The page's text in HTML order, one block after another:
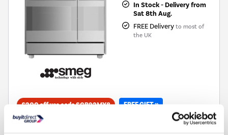
In Stock - Delivery from
Sat 8th Aug.
FREE Delivery to most of
the UK
£200 off use code SCB92MX8 FREE GIFT »
70L capacity 8 function main oven and grill